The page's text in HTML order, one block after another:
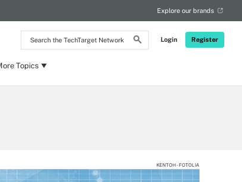
Search
the
Network
Login Register
Explore our brands
Topics
KENTOH - FOTOLIA